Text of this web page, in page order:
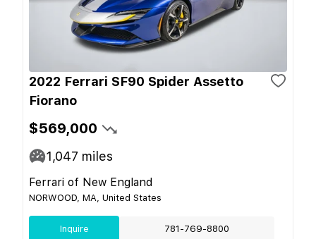
2022 Ferrari SF90 Spider Assetto
Fiorano
$569,000
1,047 miles
Ferrari of New England
NORWOOD, MA, United States
Inquire 781-769-8800